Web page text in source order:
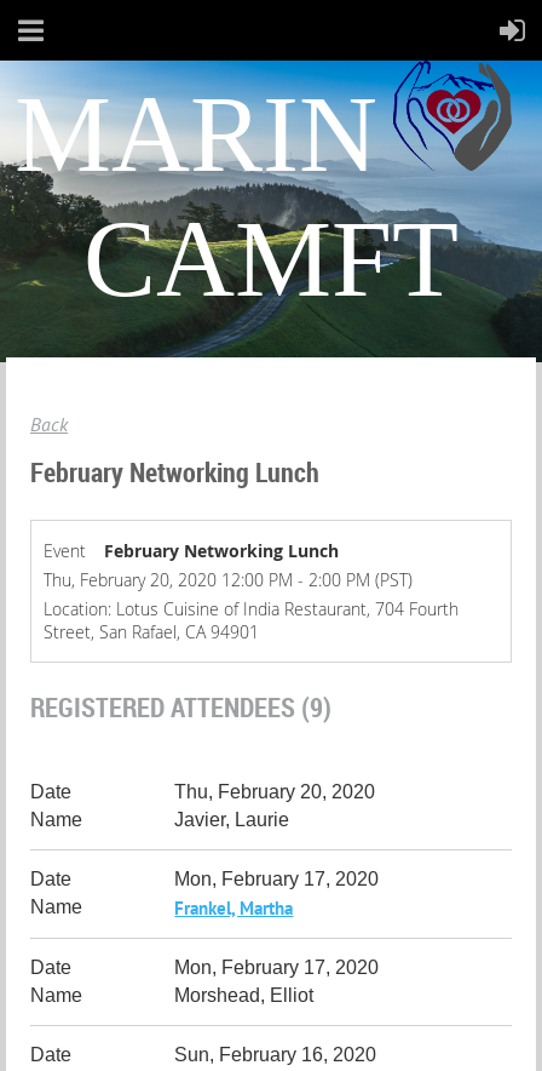
MARIN
CAMFT
Back
February Networking Lunch
Event
February Networking Lunch
Thu, February 20, 2020 12:00 PM - 2:00 PM (PST)
Location: Lotus Cuisine of India Restaurant, 704 Fourth
Street, San Rafael, CA 94901
REGISTERED ATTENDEES (9)
Thu, February 20, 2020
Javier, Laurie
Mon, February 17, 2020
Frankel, Martha
Mon, February 17, 2020
Morshead, Elliot
Sun, February 16, 2020